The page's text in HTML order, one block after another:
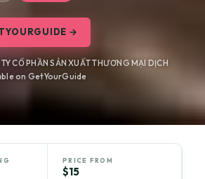
→
CỔ PHẦN SẢN XUẤT THƯƠNG MẠI DỊCH
on GetYourGuide
PRICE FROM
$15